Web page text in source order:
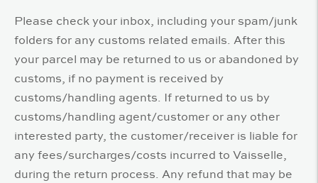
Please check your inbox, including your spam/junk
folders for any customs related emails. After this
your parcel may be returned to us or abandoned by
customs, if no payment is received by
customs/handling agents. If returned to us by
customs/handling agent/customer or any other
interested party, the customer/receiver is liable for
any fees/surcharges/costs incurred to Vaisselle,
during the return process. Any refund that may be